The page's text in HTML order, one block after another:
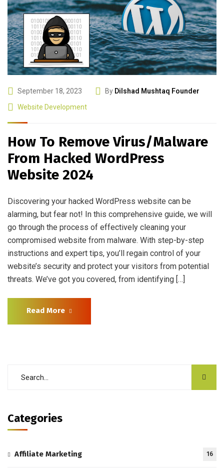
September 18, 2023 By Dilshad Mushtaq Founder
Website Development
How To Remove Virus/Malware
From Hacked WordPress
Website 2024
Discovering your hacked WordPress website can be
alarming, but fear not! In this comprehensive guide, we will
go through the process of effectively cleaning your
compromised website from malware. With step-by-step
instructions and expert tips, you’ll regain control of your
website’s security and protect your visitors from potential
threats. We’ve got you covered, from identifying […]
Read More
Categories
Affiliate Marketing 16